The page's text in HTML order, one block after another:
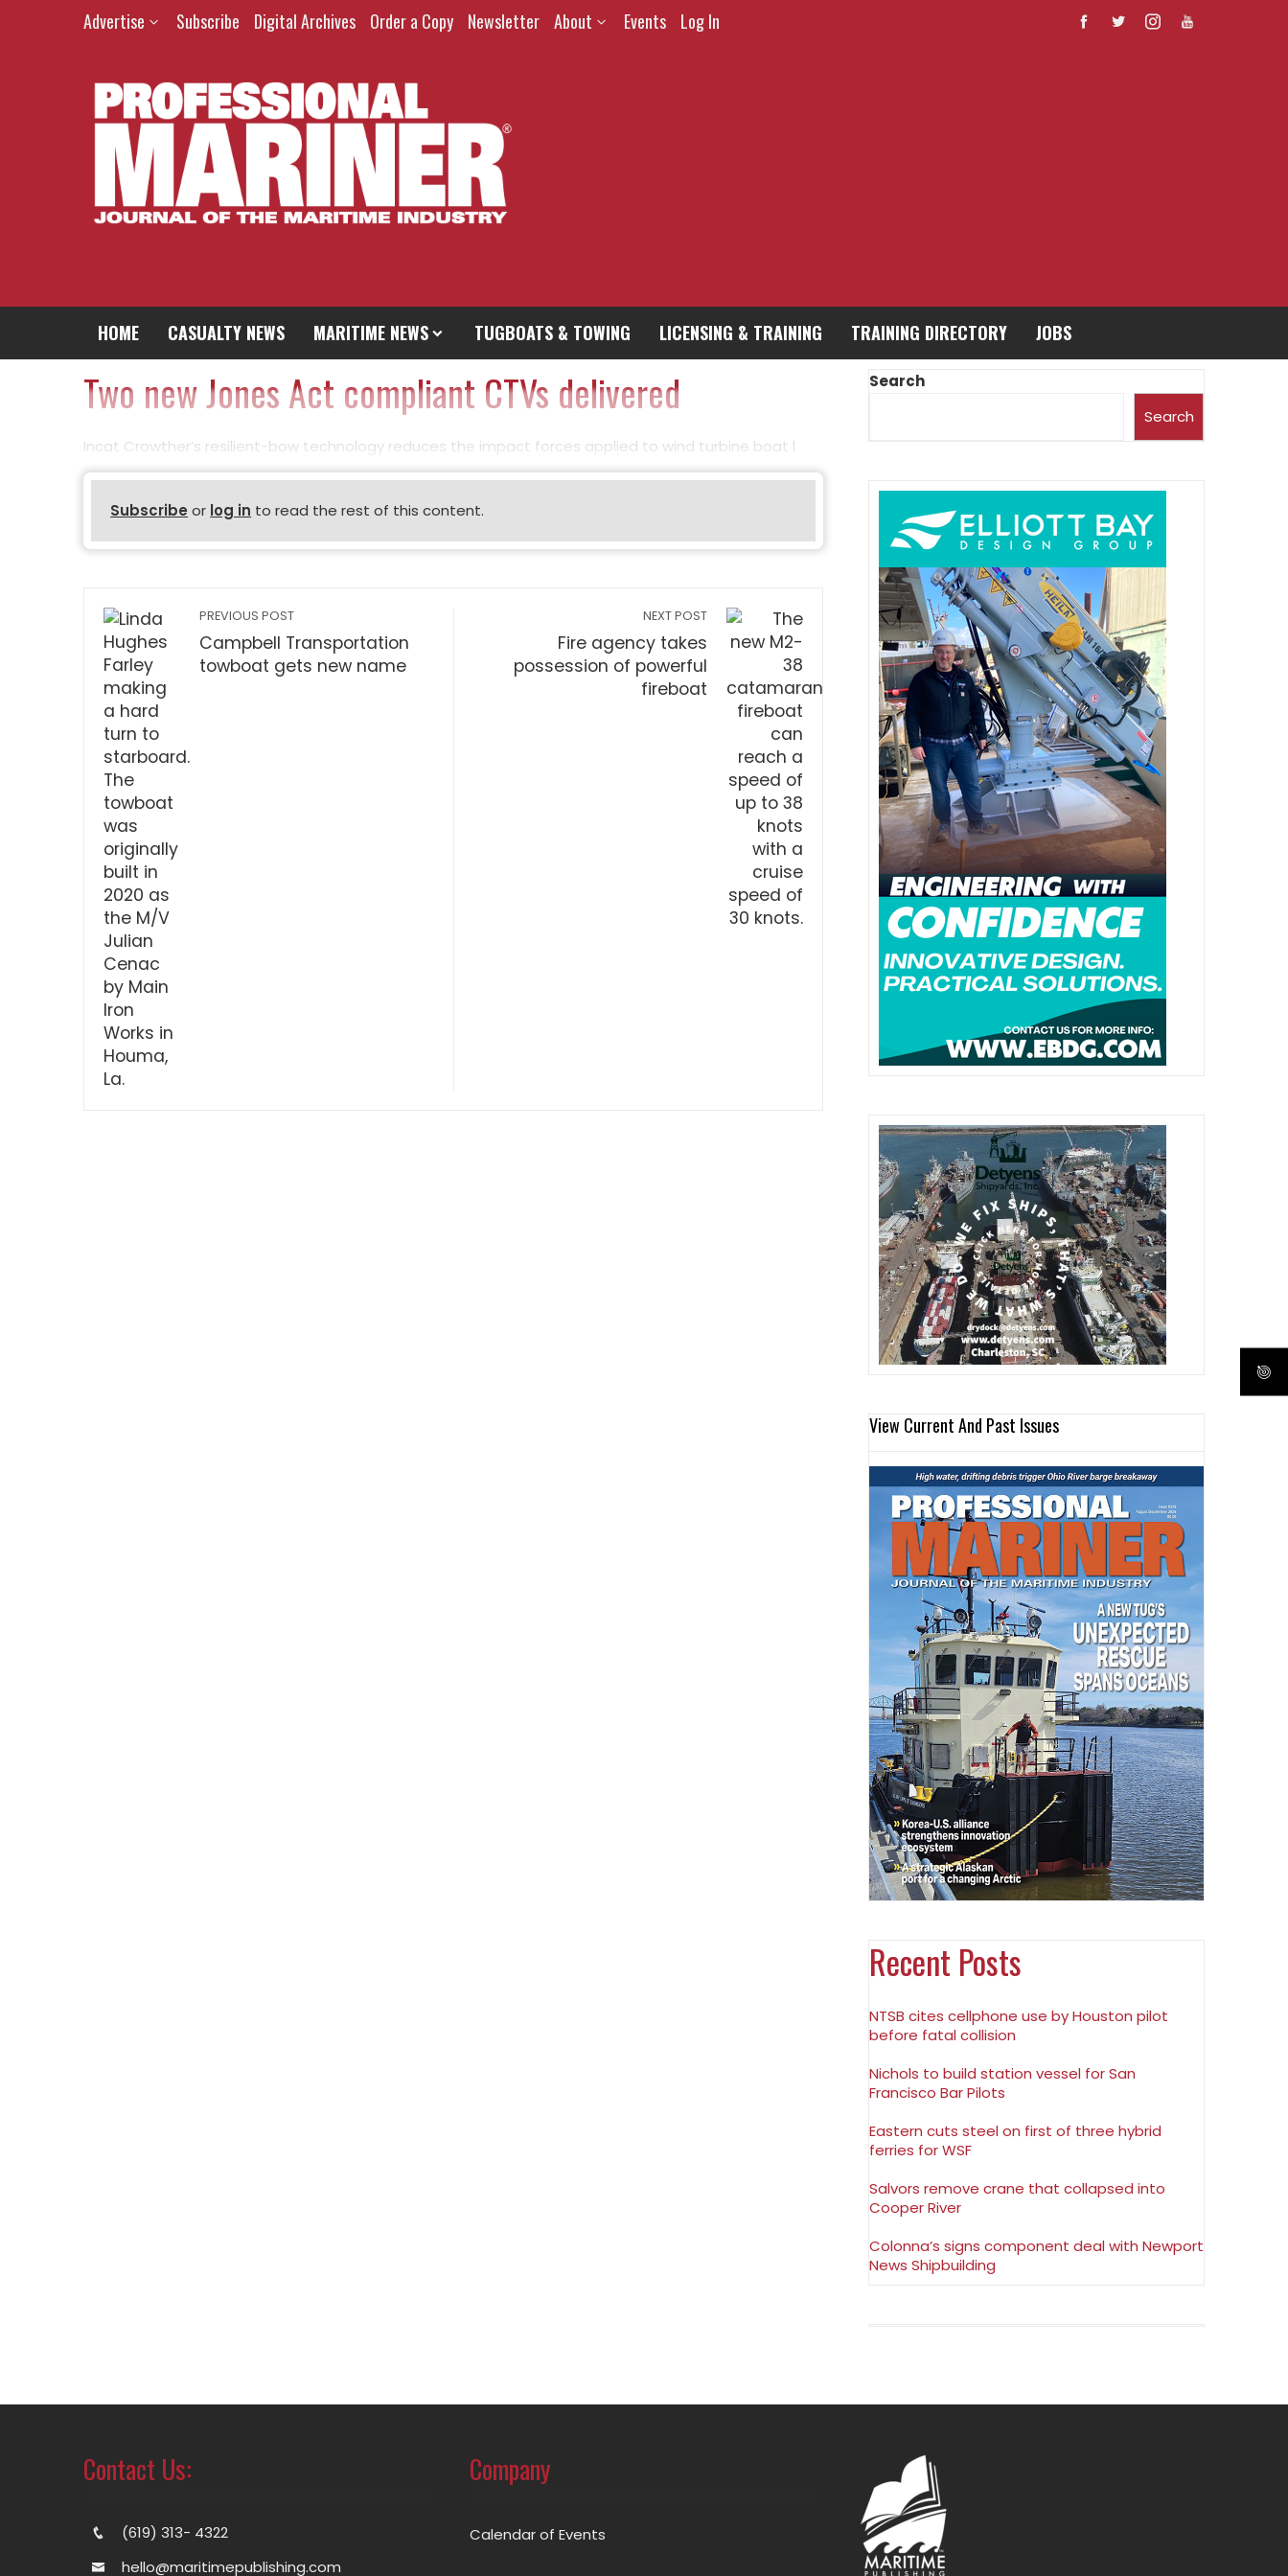
Advertise Subscribe Digital Archives Order a Copy Newsletter About Events Log In
HOME CASUALTY NEWS MARITIME NEWS TUGBOATS & TOWING LICENSING & TRAINING TRAINING DIRECTORY JOBS
Two new Jones Act compliant CTVs delivered
Incat Crowther’s resilient-bow technology reduces the impact forces applied to wind turbine boat l
Subscribe or log in to read the rest of this content.
PREVIOUS POST
Campbell Transportation
towboat gets new name
NEXT POST
Fire agency takes
possession of powerful
fireboat
Search
Search
View Current And Past Issues
Recent Posts
NTSB cites cellphone use by Houston pilot
before fatal collision
Nichols to build station vessel for San
Francisco Bar Pilots
Eastern cuts steel on first of three hybrid
ferries for WSF
Salvors remove crane that collapsed into
Cooper River
Colonna’s signs component deal with Newport
News Shipbuilding
Contact Us:
(619) 313- 4322
hello@maritimepublishing.com
Company
Calendar of Events